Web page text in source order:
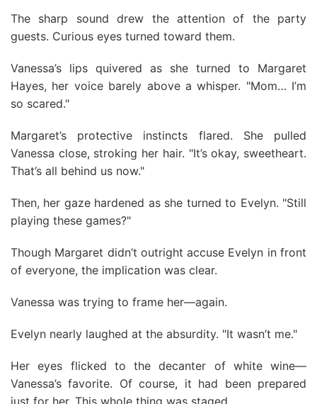
The sharp sound drew the attention of the party
guests. Curious eyes turned toward them.
Vanessa’s lips quivered as she turned to Margaret
Hayes, her voice barely above a whisper. "Mom… I’m
so scared."
Margaret’s protective instincts flared. She pulled
Vanessa close, stroking her hair. "It’s okay, sweetheart.
That’s all behind us now."
Then, her gaze hardened as she turned to Evelyn. "Still
playing these games?"
Though Margaret didn’t outright accuse Evelyn in front
of everyone, the implication was clear.
Vanessa was trying to frame her—again.
Evelyn nearly laughed at the absurdity. "It wasn’t me."
Her eyes flicked to the decanter of white wine—
Vanessa’s favorite. Of course, it had been prepared
just for her. This whole thing was staged.